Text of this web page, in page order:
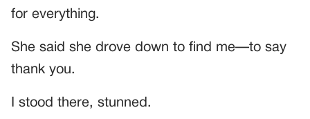
for everything.
She said she drove down to find me—to say
thank you.
I stood there, stunned.